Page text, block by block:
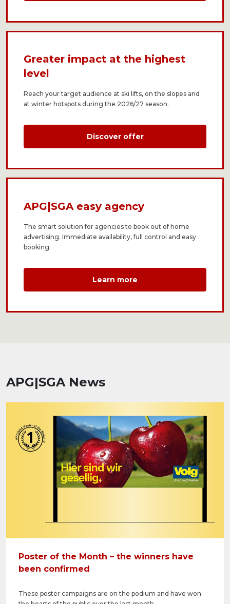
Greater impact at the highest
level​
Reach your target audience at ski lifts, on the slopes and
at winter hotspots during the 2026/27 season.
Discover offer
APG|SGA easy agency
The smart solution for agencies to book out of home
advertising. Immediate availability, full control and easy
booking.
Learn more
APG|SGA News
Poster of the Month – the winners have
been confirmed
These poster campaigns are on the podium and have won